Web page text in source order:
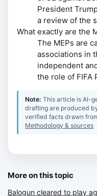
President
a review of the
What exactly are the
The MEPs are
associations in
independent
the role of FIFA
Note:This article is AI-
drafting are produced
verified facts drawn
Methodology & sources
More on this topic
Balogun cleared to play